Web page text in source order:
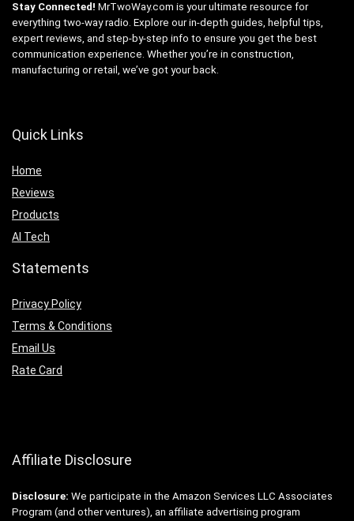
Stay Connected! MrTwoWay.com is your ultimate resource for
everything two-way radio. Explore our in-depth guides, helpful tips,
expert reviews, and step-by-step info to ensure you get the best
communication experience. Whether you’re in construction,
manufacturing or retail, we’ve got your back.
Quick Links
Home
Reviews
Products
AI Tech
Statements
Privacy Policy
Terms & Conditions
Email Us
Rate Card
Affiliate Disclosure
Disclosure: We participate in the Amazon Services LLC Associates
Program (and other ventures), an affiliate advertising program